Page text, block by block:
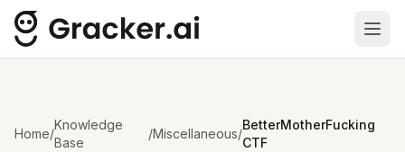
Home/
Knowledge
Base
/Miscellaneous/
BetterMotherFucking
CTF